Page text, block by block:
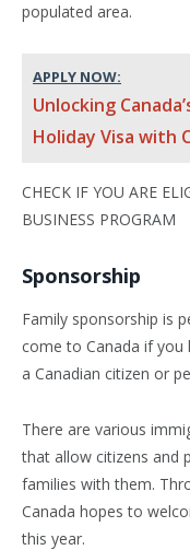
populated area.
APPLY NOW:
Unlocking
Holiday Visa with
CHECK IF YOU ARE
BUSINESS PROGRAM
Sponsorship
Family sponsorship is
come to Canada if you
a Canadian citizen or
There are various
that allow citizens and
families with them.
Canada hopes to
this year.